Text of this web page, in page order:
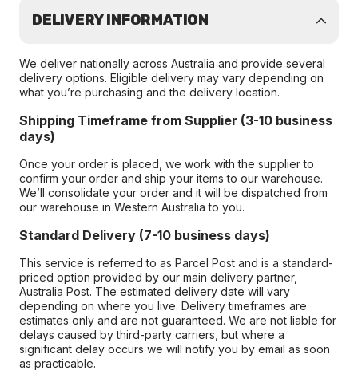
DELIVERY INFORMATION
We deliver nationally across Australia and provide several
delivery options. Eligible delivery may vary depending on
what you’re purchasing and the delivery location.
Shipping Timeframe from Supplier (3-10 business
days)
Once your order is placed, we work with the supplier to
confirm your order and ship your items to our warehouse.
We’ll consolidate your order and it will be dispatched from
our warehouse in Western Australia to you.
Standard Delivery (7-10 business days)
This service is referred to as Parcel Post and is a standard-
priced option provided by our main delivery partner,
Australia Post. The estimated delivery date will vary
depending on where you live. Delivery timeframes are
estimates only and are not guaranteed. We are not liable for
delays caused by third-party carriers, but where a
significant delay occurs we will notify you by email as soon
as practicable.